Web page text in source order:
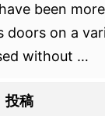
been
doors on a
without …
投稿